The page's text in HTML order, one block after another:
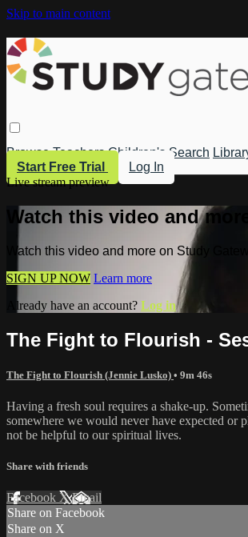
Skip to main content
Browse Teachers Children's Search
Start Free Trial
Log In
Live stream preview
Watch this video and
Watch this video and more on Study
SIGN UP NOW Learn more
Already have an account? Log in
The Fight to Flourish -
The Fight to Flourish (Jennie Lusko) • 9m 46s
Having a fresh soul requires a shake-up.
somewhere we would never have expected
not be helpful to our spiritual lives.
Share with friends
Facebook XEmail
Share on Facebook
Share on X